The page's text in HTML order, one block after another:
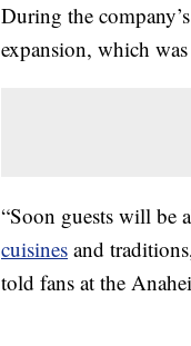
During the
expansion, which
“Soon guests will be
cuisines and
told fans at the